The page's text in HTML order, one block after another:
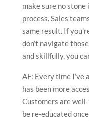
make sure no
process. Sales
same result. If
don’t navigate
and skillfully, you
AF: Every time
has been more
Customers are
be re-educated